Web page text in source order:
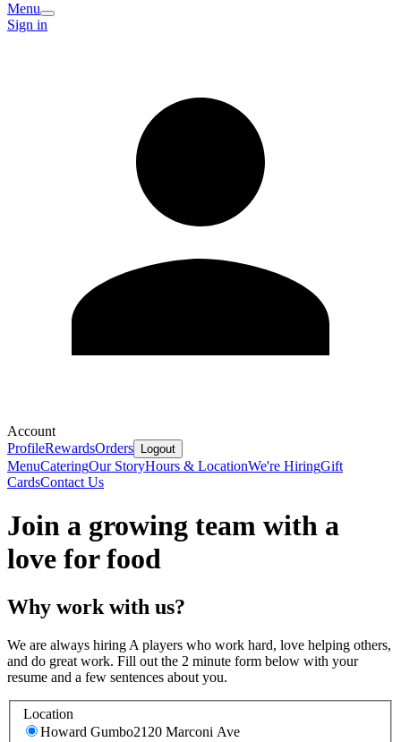
Menu
Sign in
Account
ProfileRewardsOrders Logout
MenuCateringOur StoryHours & LocationWe're HiringGift
CardsContact Us
Join a growing team with a
love for food
Why work with us?
We are always hiring A players who work hard, love helping others,
and do great work. Fill out the 2 minute form below with your
resume and a few sentences about you.
Location
Howard Gumbo2120 Marconi Ave